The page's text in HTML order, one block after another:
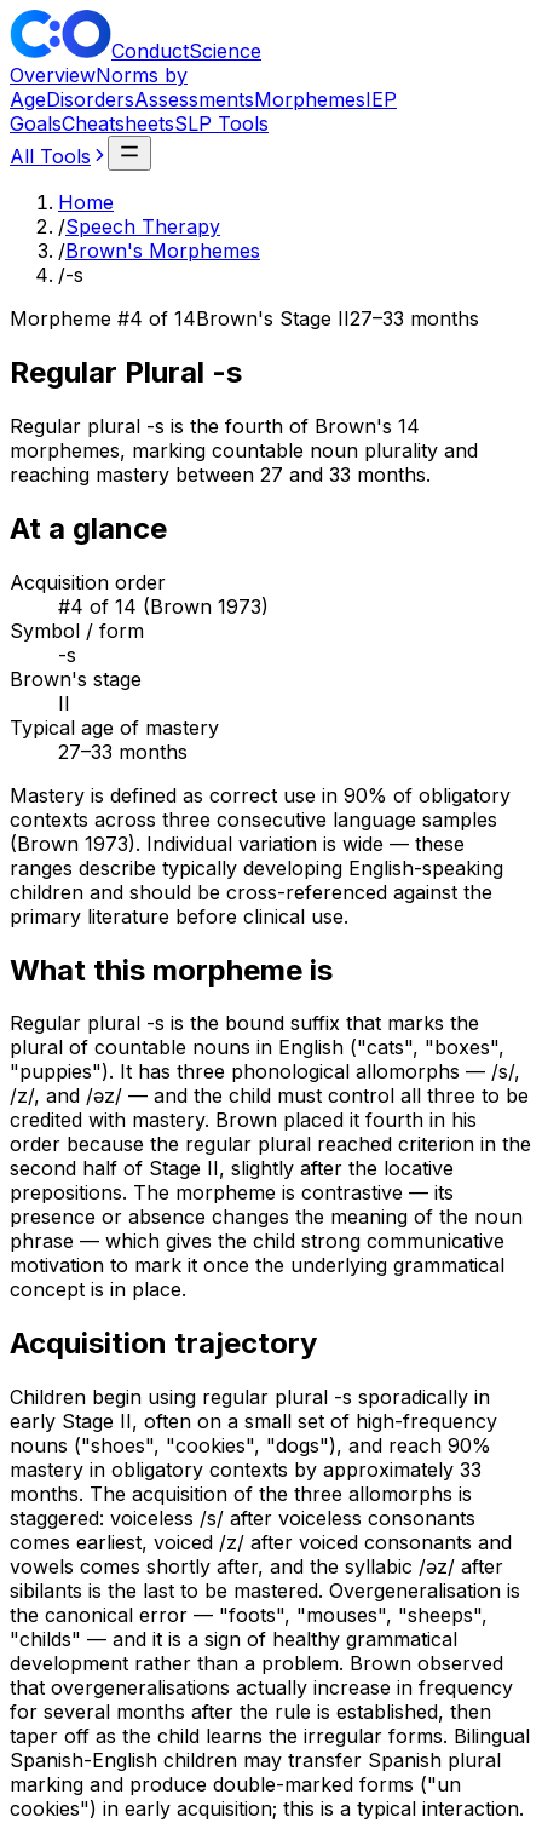
ConductScience
OverviewNorms by
AgeDisordersAssessmentsMorphemesIEP
GoalsCheatsheetsSLP Tools
All Tools
Home
/Speech Therapy
/Brown's Morphemes
/-s
Morpheme #4 of 14Brown's Stage II27–33 months
Regular Plural -s
Regular plural -s is the fourth of Brown's 14
morphemes, marking countable noun plurality and
reaching mastery between 27 and 33 months.
At a glance
Acquisition order
#4 of 14 (Brown 1973)
Symbol / form
-s
Brown's stage
II
Typical age of mastery
27–33 months
Mastery is defined as correct use in 90% of obligatory
contexts across three consecutive language samples
(Brown 1973). Individual variation is wide — these
ranges describe typically developing English-speaking
children and should be cross-referenced against the
primary literature before clinical use.
What this morpheme is
Regular plural -s is the bound suffix that marks the
plural of countable nouns in English ("cats", "boxes",
"puppies"). It has three phonological allomorphs — /s/,
/z/, and /əz/ — and the child must control all three to be
credited with mastery. Brown placed it fourth in his
order because the regular plural reached criterion in the
second half of Stage II, slightly after the locative
prepositions. The morpheme is contrastive — its
presence or absence changes the meaning of the noun
phrase — which gives the child strong communicative
motivation to mark it once the underlying grammatical
concept is in place.
Acquisition trajectory
Children begin using regular plural -s sporadically in
early Stage II, often on a small set of high-frequency
nouns ("shoes", "cookies", "dogs"), and reach 90%
mastery in obligatory contexts by approximately 33
months. The acquisition of the three allomorphs is
staggered: voiceless /s/ after voiceless consonants
comes earliest, voiced /z/ after voiced consonants and
vowels comes shortly after, and the syllabic /əz/ after
sibilants is the last to be mastered. Overgeneralisation is
the canonical error — "foots", "mouses", "sheeps",
"childs" — and it is a sign of healthy grammatical
development rather than a problem. Brown observed
that overgeneralisations actually increase in frequency
for several months after the rule is established, then
taper off as the child learns the irregular forms. Bilingual
Spanish-English children may transfer Spanish plural
marking and produce double-marked forms ("un
cookies") in early acquisition; this is a typical interaction.